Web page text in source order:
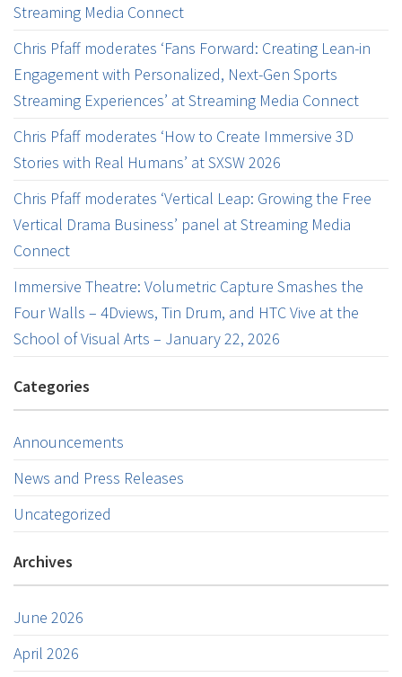
Streaming Media Connect
Chris Pfaff moderates ‘Fans Forward: Creating Lean-in
Engagement with Personalized, Next-Gen Sports
Streaming Experiences’ at Streaming Media Connect
Chris Pfaff moderates ‘How to Create Immersive 3D
Stories with Real Humans’ at SXSW 2026
Chris Pfaff moderates ‘Vertical Leap: Growing the Free
Vertical Drama Business’ panel at Streaming Media
Connect
Immersive Theatre: Volumetric Capture Smashes the
Four Walls – 4Dviews, Tin Drum, and HTC Vive at the
School of Visual Arts – January 22, 2026
Categories
Announcements
News and Press Releases
Uncategorized
Archives
June 2026
April 2026